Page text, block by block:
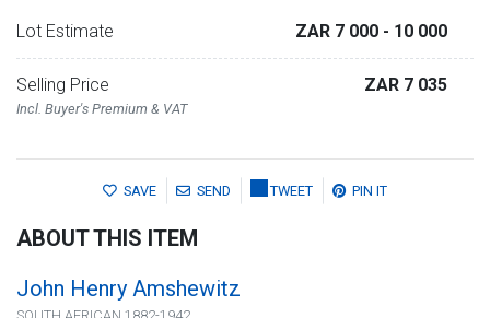
Lot Estimate ZAR 7 000 - 10 000
Selling Price
Incl. Buyer's Premium & VAT
ZAR 7 035
SAVE SEND TWEET PIN IT
ABOUT THIS ITEM
John Henry Amshewitz